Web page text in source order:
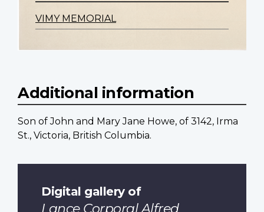
VIMY MEMORIAL
Additional information
Son of John and Mary Jane Howe, of 3142, Irma
St., Victoria, British Columbia.
Digital gallery of
Lance Corporal Alfred